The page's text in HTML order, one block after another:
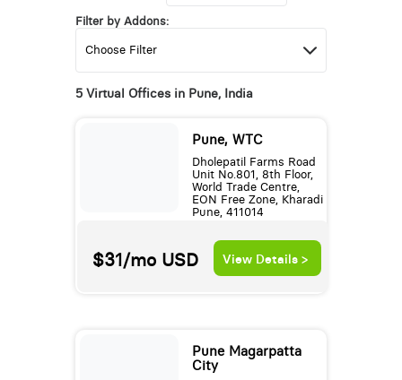
Filter by Addons:
5 Virtual Offices in Pune, India
Pune, WTC
Dholepatil Farms Road
Unit No.801, 8th Floor,
World Trade Centre,
EON Free Zone, Kharadi
Pune, 411014
$31/mo USD View Details >
Pune Magarpatta
City